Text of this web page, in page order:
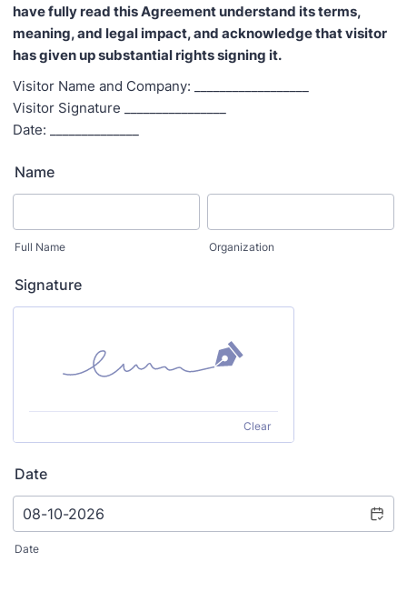
have fully read this Agreement understand its terms,
meaning, and legal impact, and acknowledge that visitor
has given up substantial rights signing it.
Visitor Name and Company: __________________
Visitor Signature ________________
Date: ______________
Name
Full Name Organization
Signature
Clear
Date
Date